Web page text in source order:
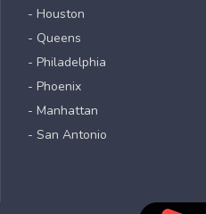
- Houston
- Queens
- Philadelphia
- Phoenix
- Manhattan
- San Antonio